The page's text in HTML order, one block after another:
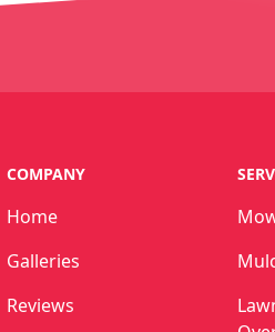
COMPANY
Home
Galleries
Reviews